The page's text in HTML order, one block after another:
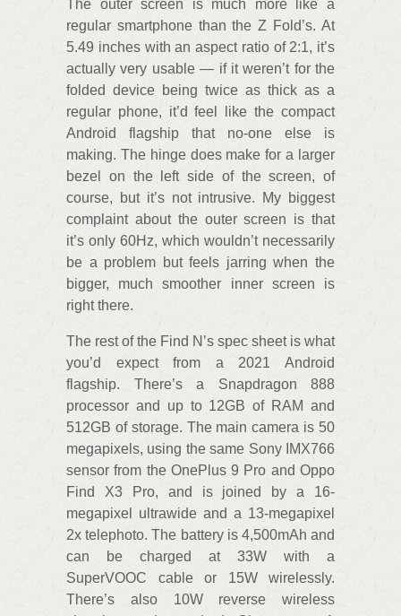
The outer screen is much more like a
regular smartphone than the Z Fold’s. At
5.49 inches with an aspect ratio of 2:1, it’s
actually very usable — if it weren’t for the
folded device being twice as thick as a
regular phone, it’d feel like the compact
Android flagship that no-one else is
making. The hinge does make for a larger
bezel on the left side of the screen, of
course, but it’s not intrusive. My biggest
complaint about the outer screen is that
it’s only 60Hz, which wouldn’t necessarily
be a problem but feels jarring when the
bigger, much smoother inner screen is
right there.
The rest of the Find N’s spec sheet is what
you’d expect from a 2021 Android
flagship. There’s a Snapdragon 888
processor and up to 12GB of RAM and
512GB of storage. The main camera is 50
megapixels, using the same Sony IMX766
sensor from the OnePlus 9 Pro and Oppo
Find X3 Pro, and is joined by a 16-
megapixel ultrawide and a 13-megapixel
2x telephoto. The battery is 4,500mAh and
can be charged at 33W with a
SuperVOOC cable or 15W wirelessly.
There’s also 10W reverse wireless